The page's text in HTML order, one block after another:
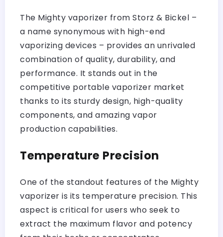
The Mighty vaporizer from Storz & Bickel –
a name synonymous with high-end
vaporizing devices – provides an unrivaled
combination of quality, durability, and
performance. It stands out in the
competitive portable vaporizer market
thanks to its sturdy design, high-quality
components, and amazing vapor
production capabilities.
Temperature Precision
One of the standout features of the Mighty
vaporizer is its temperature precision. This
aspect is critical for users who seek to
extract the maximum flavor and potency